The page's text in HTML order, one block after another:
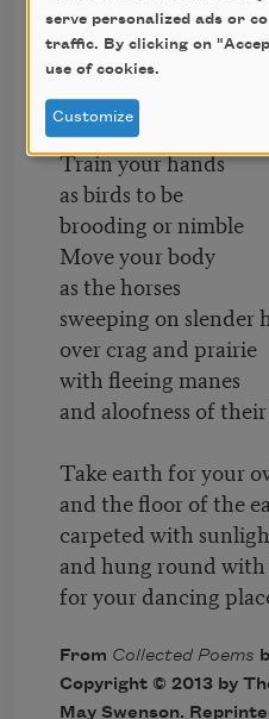
Crave upward as
have keenness in the
Give your eyes
to agony or rapture
Train your hands
as birds to be
brooding or nimble
Move your body
as the horses
sweeping on slender
over crag and prairie
with fleeing manes
and aloofness of
Take earth for your
and the floor of the
carpeted with
and hung round
for your dancing
From Collected Poems
Copyright © 2013 by
May Swenson.
serve personalized ads or
traffic. By clicking on
use of cookies.
Customize